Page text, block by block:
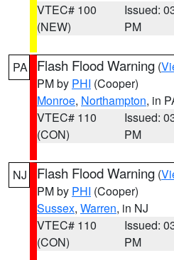
VTEC# 100
(NEW)
Issued:
PM
PA Flash Flood Warning (
PM by PHI (Cooper)
Monroe, Northampton, in
VTEC# 110
(CON)
Issued:
PM
NJ Flash Flood Warning (
PM by PHI (Cooper)
Sussex, Warren, in NJ
VTEC# 110
(CON)
Issued:
PM